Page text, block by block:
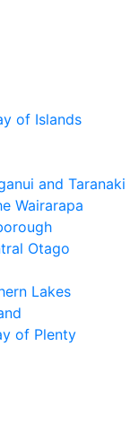
of Islands
and Taranaki
Wairarapa
Otago
Lakes
of Plenty